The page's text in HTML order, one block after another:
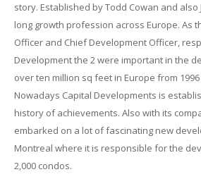
story. Established by Todd Cowan and also
long growth profession across Europe. As
Officer and Chief Development Officer,
Development the 2were importantin the
overten million sq feet in Europe from 1996
Nowadays Capital Developments is
historyof achievements. Also with its
embarked on a lot offascinatingnew
Montreal where it is responsible forthe
2,000 condos.